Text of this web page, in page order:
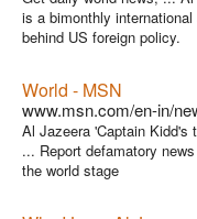
is a bimonthly
behind US foreign policy.
World - MSN
www.msn.com/en-in/
Al Jazeera 'Captain Kidd's
... Report defamatory
the world stage